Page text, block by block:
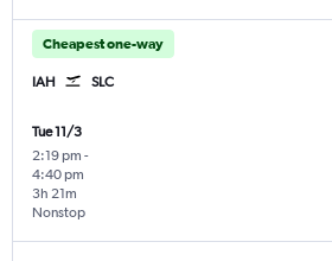
Cheapest one-way
IAH SLC
Tue 11/3
2:19 pm -
4:40 pm
Nonstop
3h 21m